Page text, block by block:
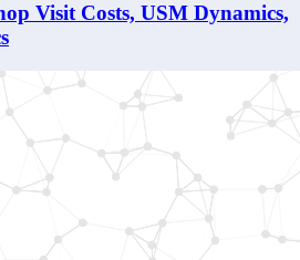
Visit Costs, USM Dynamics,